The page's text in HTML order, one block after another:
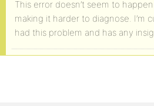
This error doesn’t seem to
making it harder to diagnose. I’m
had this problem and has any